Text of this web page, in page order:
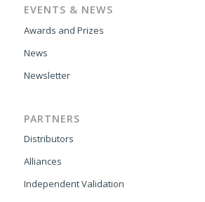
EVENTS & NEWS
Awards and Prizes
News
Newsletter
PARTNERS
Distributors
Alliances
Independent Validation